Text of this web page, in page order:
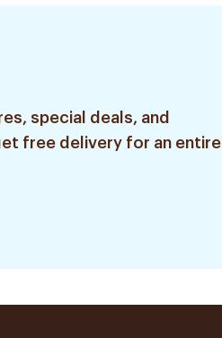
special deals, and
free delivery for an entire